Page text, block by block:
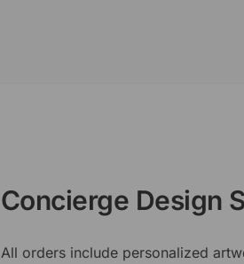
Concierge Design
All orders include personalized